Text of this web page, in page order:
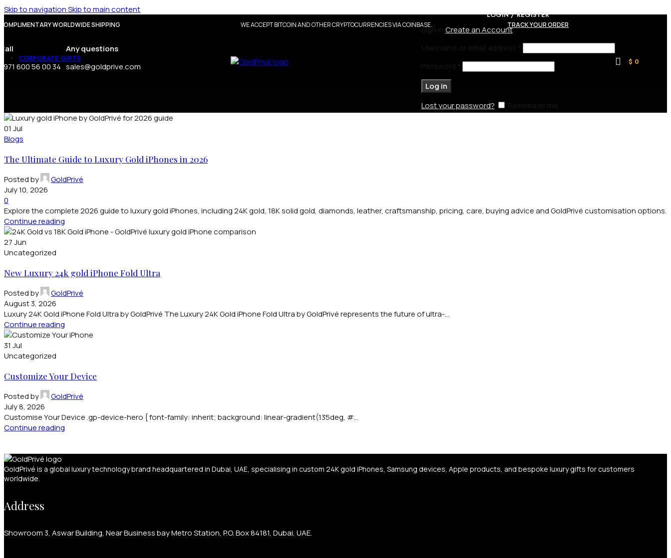
Skip to navigationSkip to main content
WORLDWIDE SHIPPING WE ACCEPT BITCOIN AND OTHER CRYPTOCURRENCIES VIA COINBASE. TRACK YOUR ORDER
600 56 00 34
Any questions
sales@goldprive.com
LOGIN / REGISTER
Sign inCreate an Account
Username or email address *
Password *
Log in
Lost your password?
Remember me
$ 0
Lakshmi Statue
FOR MEN
CORPORATE GIFTS
Corporate Gifts
Square Cufflinks
Round Cufflinks
01 Jul
Blogs
The Ultimate Guide to Luxury Gold iPhones in 2026
Posted by
GoldPrivé
July 10, 2026
0
Explore the complete 2026 guide to luxury gold iPhones, including 24K gold, 18K solid gold, diamonds, leather, craftsmanship, pricing, care, buying advice and GoldPrivé customisation options.
Continue reading
27Jun
Uncategorized
New Luxury 24k gold iPhone Fold Ultra
Posted by
GoldPrivé
August 3, 2026
Luxury 24K Gold iPhone Fold Ultra by GoldPrivé The Luxury 24K Gold iPhone Fold Ultra by GoldPrivé represents the future of ultra-...
Continue reading
31 Jul
Uncategorized
Customize Your Device
Posted by
GoldPrivé
July 8, 2026
Customise Your Device .gp-device-hero { font-family: inherit; background: linear-gradient(135deg, #...
Continue reading
GoldPrivé is a global luxury technology brand headquartered in Dubai, UAE, specialising in custom 24K gold iPhones, Samsung devices, Apple products, and bespoke luxury gifts for customers
worldwide.
Address
Showroom 3, Aswar Building, Near Business bay Metro Station, P.O. Box 84181, Dubai, UAE.